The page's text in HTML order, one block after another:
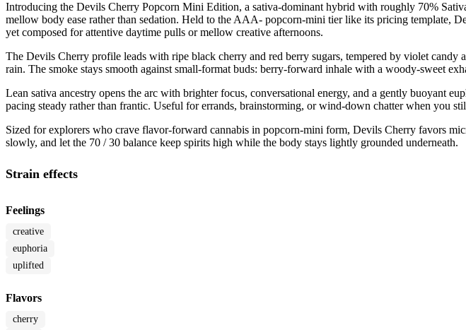
Introducing the Devils Cherry Popcorn Mini Edition, a sativa-dominant hybrid with roughly 70%
mellow body ease rather than sedation. Held to the AAA- popcorn-mini tier like its pricing template,
yet composed for attentive daytime pulls or mellow creative afternoons.
The Devils Cherry profile leads with ripe black cherry and red berry sugars, tempered by violet candy
rain. The smoke stays smooth against small-format buds: berry-forward inhale with a woody-sweet
Lean sativa ancestry opens the arc with brighter focus, conversational energy, and a gently buoyant
pacing steady rather than frantic. Useful for errands, brainstorming, or wind-down chatter when you
Sized for explorers who crave flavor-forward cannabis in popcorn-mini form, Devils Cherry favors
slowly, and let the 70 / 30 balance keep spirits high while the body stays lightly grounded underneath.
Strain effects
Feelings
creative
euphoria
uplifted
Flavors
cherry